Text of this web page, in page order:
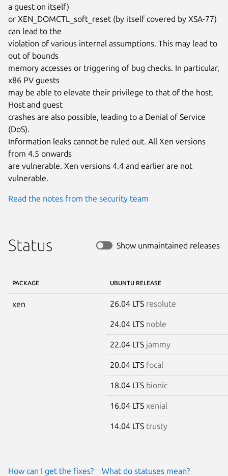
a guest on itself)
or XEN_DOMCTL_soft_reset (by itself covered by XSA-77)
can lead to the
violation of various internal assumptions. This may lead to
out of bounds
memory accesses or triggering of bug checks. In particular,
x86 PV guests
may be able to elevate their privilege to that of the host.
Host and guest
crashes are also possible, leading to a Denial of Service
(DoS).
Information leaks cannot be ruled out. All Xen versions
from 4.5 onwards
are vulnerable. Xen versions 4.4 and earlier are not
vulnerable.
Read the notes from the security team
Status Show unmaintained releases
PACKAGE UBUNTU RELEASE
xen 26.04 LTS resolute
24.04 LTS noble
22.04 LTS jammy
20.04 LTS focal
18.04 LTS bionic
16.04 LTS xenial
14.04 LTS trusty
How can I get the fixes? What do statuses mean?